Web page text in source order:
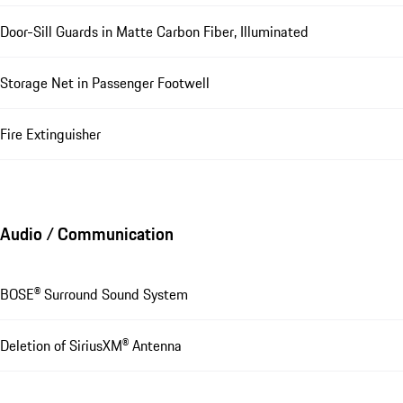
Door-Sill Guards in Matte Carbon Fiber, Illuminated
Storage Net in Passenger Footwell
Fire Extinguisher
Audio / Communication
BOSE® Surround Sound System
Deletion of SiriusXM® Antenna